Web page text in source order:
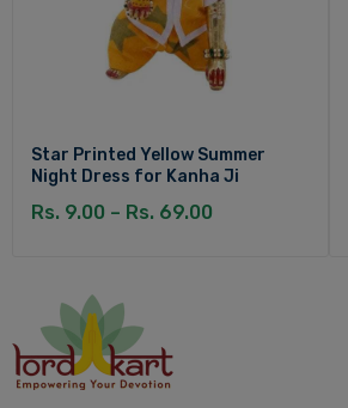
Star Printed Yellow Summer
Night Dress for Kanha Ji
Rs. 9.00 – Rs. 69.00